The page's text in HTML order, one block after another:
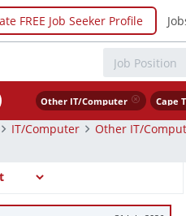
FREE Job Seeker Profile
Other IT/Computer Cape
IT/Computer Other IT/